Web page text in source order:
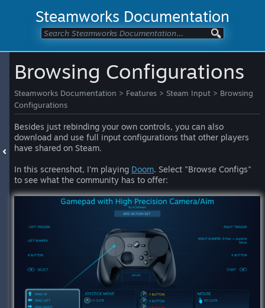
Steamworks Documentation
Browsing Configurations
Steamworks Documentation > Features > Steam Input > Browsing
Configurations
Besides just rebinding your own controls, you can also
download and use full input configurations that other players
have shared on Steam.
In this screenshot, I'm playing Doom. Select "Browse Configs"
to see what the community has to offer: